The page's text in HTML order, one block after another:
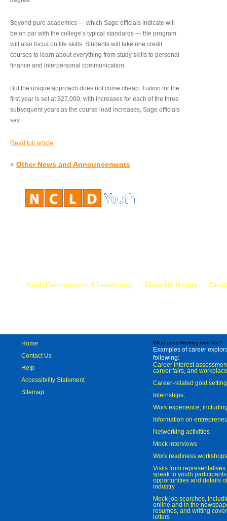
Beyond pure academics — which Sage officials indicate will
be on par with the college’s typical standards — the program
will also focus on life skills. Students will take one credit
courses to learn about everything from study skills to personal
finance and interpersonal communication.
But the unique approach does not come cheap. Tuition for the
first year is set at $27,000, with increases for each of the three
subsequent years as the course load increases, Sage officials
say.
Read full article
» Other News and Announcements
Youth Development & Leadership Disability History
Home
Contact Us
Help
Accessibility Statement
Sitemap
What does Working look like?
Examples of career
following:
Career interest
career fairs, and
Career-related goal
Internships;
Work experience,
Information on
Networking activities
Mock interviews
Work readiness workshops
Visits from
speak to youth
opportunities and details
industry
Mock job searches,
online and in the
resumes, and writing
letters